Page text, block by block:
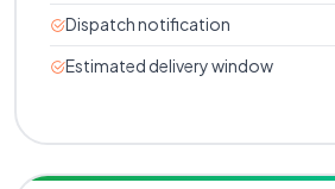
Dispatch notification
Estimated delivery window